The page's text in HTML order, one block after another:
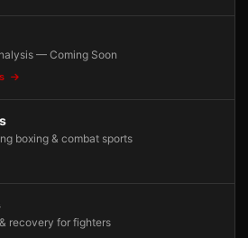
— Coming Soon
boxing & combat sports
recovery for fighters